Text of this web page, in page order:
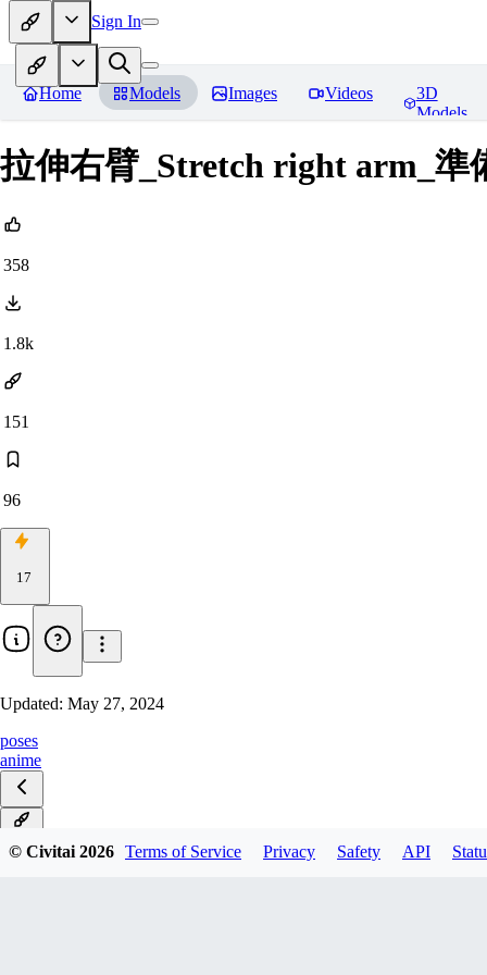
Sign In
Home Models Images Videos
3D
Models
拉伸右臂_Stretch right arm_
358
1.8k
151
96
17
Updated: May 27, 2024
poses
anime
© Civitai2026 Terms of Service Privacy Safety API